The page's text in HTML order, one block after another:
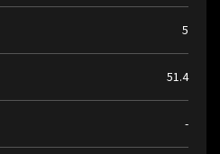
5
51.4
-